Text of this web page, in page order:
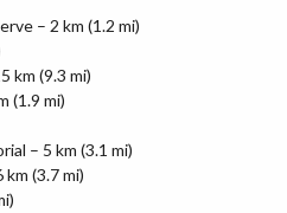
– 2 km (1.2 mi)
km (9.3 mi)
(1.9 mi)
– 5 km (3.1 mi)
(3.7 mi)